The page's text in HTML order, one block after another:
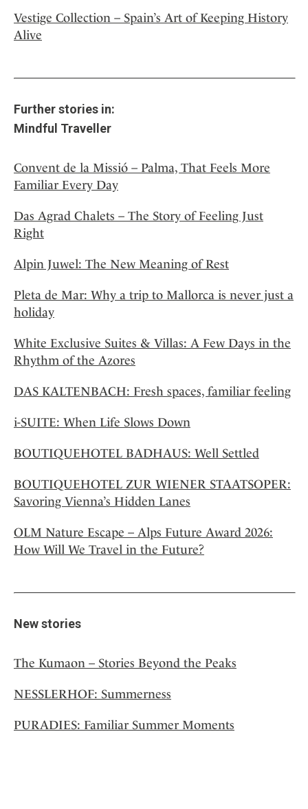
Vestige Collection – Spain’s Art of Keeping History
Alive
Further stories in:
Mindful Traveller
Convent de la Missió – Palma, That Feels More
Familiar Every Day
Das Agrad Chalets – The Story of Feeling Just
Right
Alpin Juwel: The New Meaning of Rest
Pleta de Mar: Why a trip to Mallorca is never just a
holiday
White Exclusive Suites & Villas: A Few Days in the
Rhythm of the Azores
DAS KALTENBACH: Fresh spaces, familiar feeling
i-SUITE: When Life Slows Down
BOUTIQUEHOTEL BADHAUS: Well Settled
BOUTIQUEHOTEL ZUR WIENER STAATSOPER:
Savoring Vienna’s Hidden Lanes
OLM Nature Escape – Alps Future Award 2026:
How Will We Travel in the Future?
New stories
The Kumaon – Stories Beyond the Peaks
NESSLERHOF: Summerness
PURADIES: Familiar Summer Moments